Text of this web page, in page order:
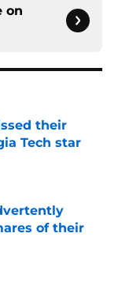
on
their
Tech star
of their